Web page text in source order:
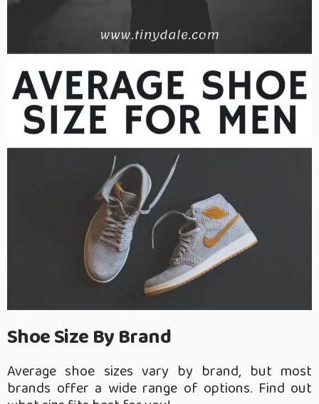
Shoe Size By Brand
Average shoe sizes vary by brand, but most
brands offer a wide range of options. Find out